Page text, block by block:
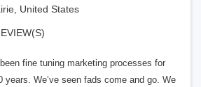
United States
fine tuning marketing processes for
years. We’ve seen fads come and go. We